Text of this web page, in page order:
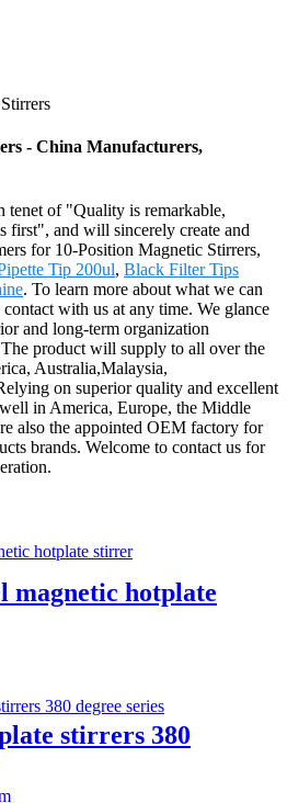
- China Manufacturers,
tenet of "Quality is remarkable,
first", and will sincerely create and
for 10-Position Magnetic Stirrers,
Tip 200ul, Black Filter Tips
. To learn more about what we can
with us at any time. We glance
and long-term organization
product will supply to all over the
Australia,Malaysia,
on superior quality and excellent
in America, Europe, the Middle
also the appointed OEM factory for
brands. Welcome to contact us for
magnetic hotplate
stirrers 380